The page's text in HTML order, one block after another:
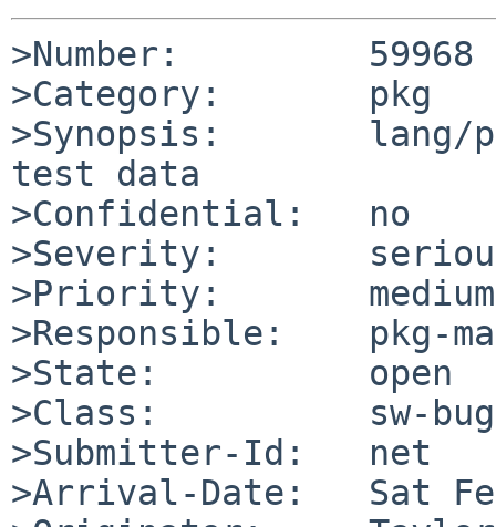
>Number:         59968
>Category:       pkg
>Synopsis:       lang/
test data
>Confidential:   no
>Severity:
>Priority:       medium
>Responsible:    pkg-
>State:          open
>Class:          sw-bug
>Submitter-Id:   net
>Arrival-Date:   Sat